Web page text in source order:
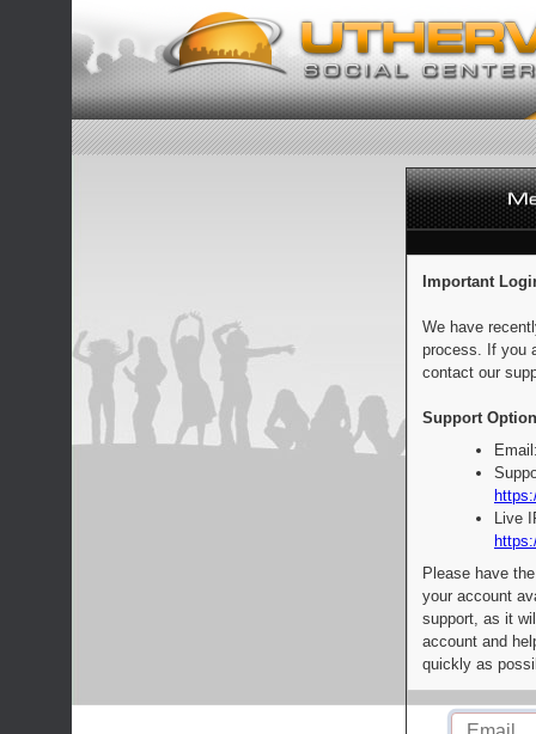
Important
We have
process. If you
contact our
Support
Live
Please have
your account
support, as it
account and
quickly as